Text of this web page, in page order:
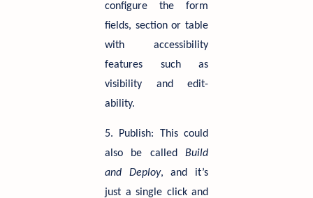
configure the form
fields, section or table
with accessibility
features such as
visibility and edit-
ability.
5. Publish: This could
also be called Build
and Deploy, and it’s
just a single click and